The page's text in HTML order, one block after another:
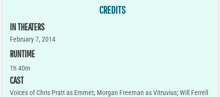
CREDITS
IN THEATERS
February 7, 2014
RUNTIME
1h 40m
CAST
Voices of Chris Pratt as Emmet; Morgan Freeman as Vitruvius; Will Ferrell